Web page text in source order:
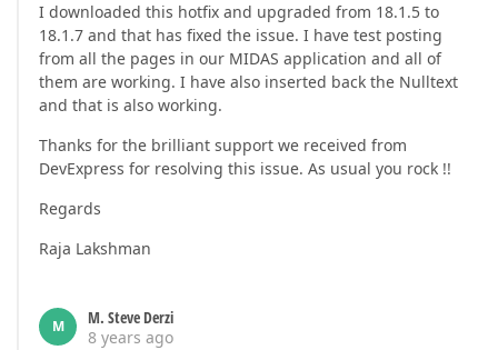
I downloaded this hotfix and upgraded from 18.1.5 to
18.1.7 and that has fixed the issue. I have test posting
from all the pages in our MIDAS application and all of
them are working. I have also inserted back the Nulltext
and that is also working.
Thanks for the brilliant support we received from
DevExpress for resolving this issue. As usual you rock !!
Regards
Raja Lakshman
M
M. Steve Derzi
8 years ago